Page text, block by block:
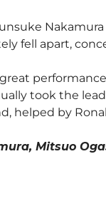
fell apart,
took the
helped by
Mitsuo